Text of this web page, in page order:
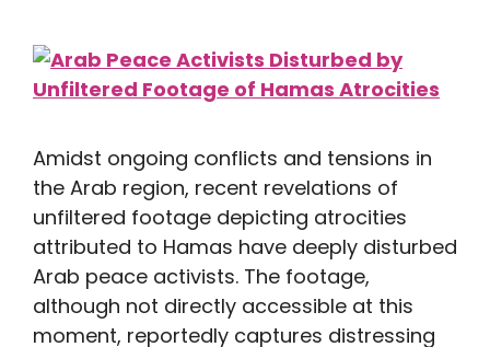
Amidst ongoing conflicts and tensions in
the Arab region, recent revelations of
unfiltered footage depicting atrocities
attributed to Hamas have deeply disturbed
Arab peace activists. The footage,
although not directly accessible at this
moment, reportedly captures distressing